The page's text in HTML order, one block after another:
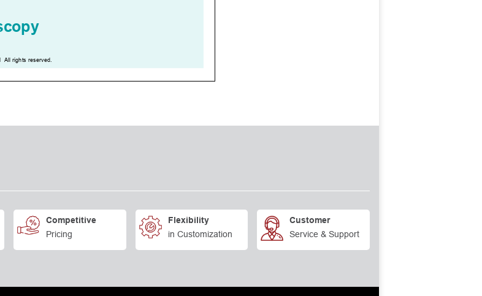
Competitive
Pricing
Flexibility
in Customization
Customer
Service & Support